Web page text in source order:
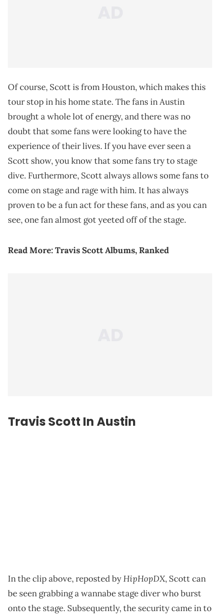
Of course, Scott is from Houston, which makes this
tour stop in his home state. The fans in Austin
brought a whole lot of energy, and there was no
doubt that some fans were looking to have the
experience of their lives. If you have ever seen a
Scott show, you know that some fans try to stage
dive. Furthermore, Scott always allows some fans to
come on stage and rage with him. It has always
proven to be a fun act for these fans, and as you can
see, one fan almost got yeeted off of the stage.
Read More:Travis Scott Albums, Ranked
Travis Scott In Austin
In the clip above, reposted byHipHopDX, Scott can
be seen grabbing a wannabe stage diver who burst
onto the stage. Subsequently, the security came in to